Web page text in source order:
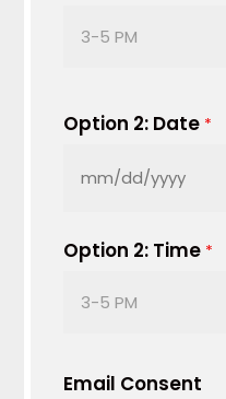
YYYY
Option 2: Date *
MM
DD
YYYY
Option 2: Time *
Email Consent